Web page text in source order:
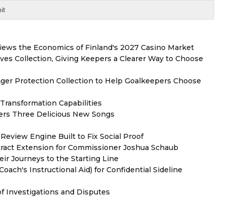
the Economics of Finland's 2027 Casino Market
Collection, Giving Keepers a Clearer Way to Choose
Protection Collection to Help Goalkeepers Choose
Capabilities
Three Delicious New Songs
Engine Built to Fix Social Proof
Extension for Commissioner Joshua Schaub
Journeys to the Starting Line
Instructional Aid) for Confidential Sideline
Investigations and Disputes